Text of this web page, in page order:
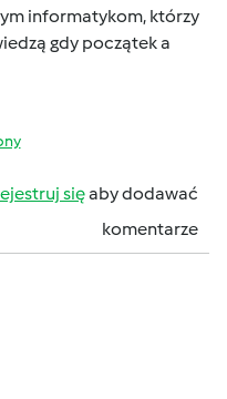
informatykom, którzy
gdy początek a
sięaby dodawać
komentarze